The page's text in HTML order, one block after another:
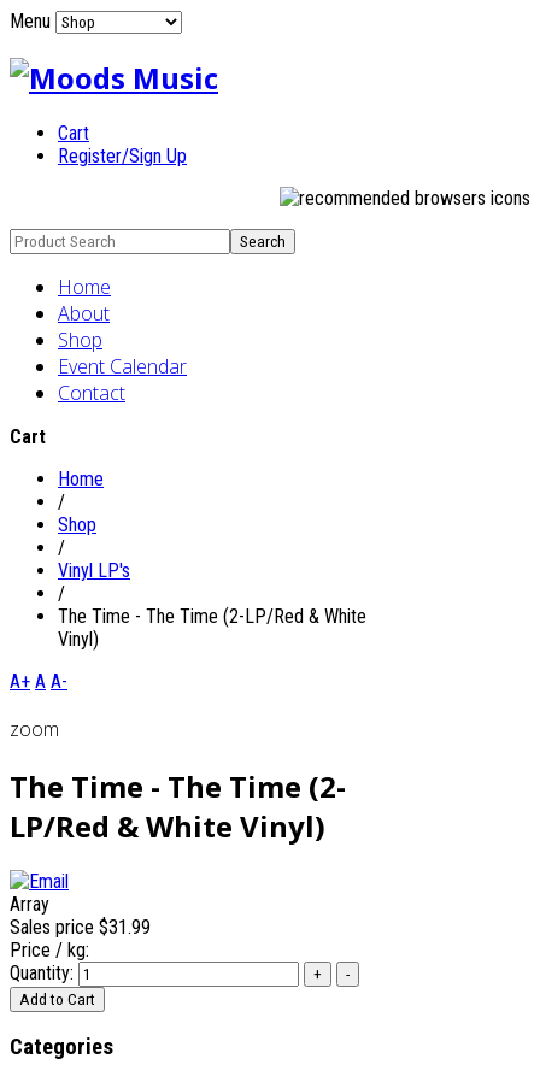
Menu
Cart
Register/Sign Up
Home
About
Shop
Event Calendar
Contact
Cart
Home
/
Shop
/
Vinyl LP's
/
The Time - The Time (2-LP/Red & White
Vinyl)
A+ A A-
zoom
The Time - The Time (2-
LP/Red & White Vinyl)
Array
Sales price $31.99
Price / kg:
Quantity:
Categories